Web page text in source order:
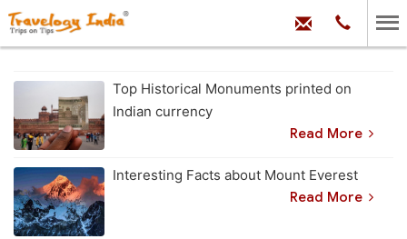
Phone:
99
71704
Top Historical Monuments printed on
Indian currency
Read More
Interesting Facts about Mount Everest
Read More